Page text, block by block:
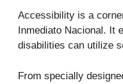
Accessibility is a
Inmediato Nacional. It
disabilities can utilize
From specially